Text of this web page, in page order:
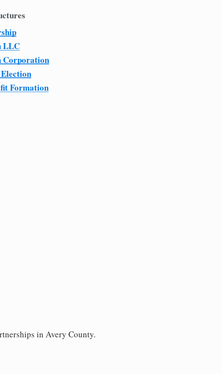
LLC
Corporation
Formation
in Avery County.